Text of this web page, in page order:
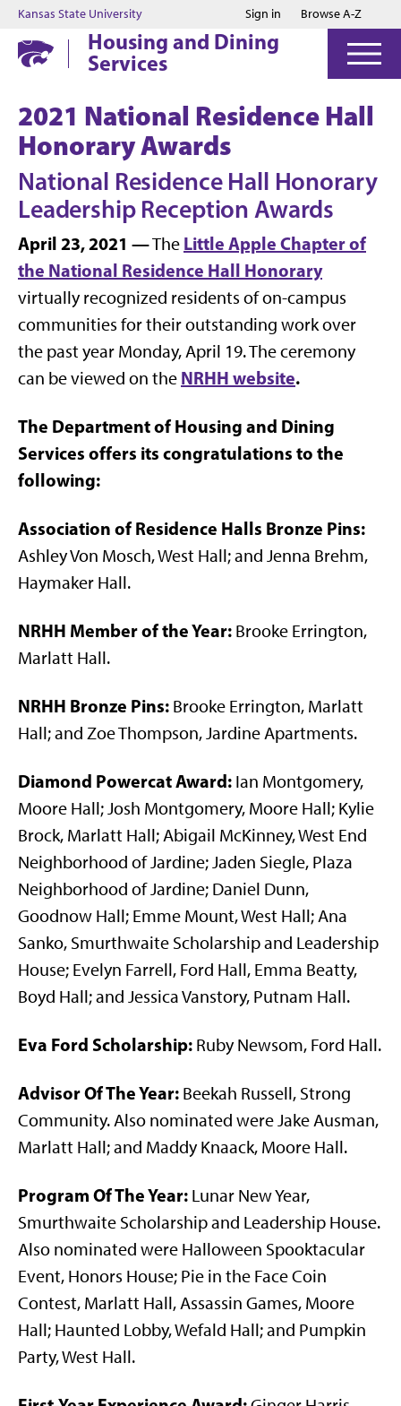
Jump to main content
Jump to footer
Kansas State University Sign in Browse A-Z
Housing and Dining
Services
2021 National Residence Hall
Honorary Awards
National Residence Hall Honorary
Leadership Reception Awards
April 23, 2021 —The Little Apple Chapter of
the National Residence Hall Honorary
virtually recognized residents of on-campus
communities for their outstanding work over
the past year Monday, April 19. The ceremony
can be viewed on the NRHH website.
The Department of Housing and Dining
Services offers its congratulations to the
following:
Association of Residence Halls Bronze Pins:
Ashley Von Mosch, West Hall; and Jenna Brehm,
Haymaker Hall.
NRHH Member of the Year: Brooke Errington,
Marlatt Hall.
NRHH Bronze Pins: Brooke Errington, Marlatt
Hall; and Zoe Thompson, Jardine Apartments.
Diamond Powercat Award: Ian Montgomery,
Moore Hall; Josh Montgomery, Moore Hall; Kylie
Brock, Marlatt Hall; Abigail McKinney, West End
Neighborhood of Jardine; Jaden Siegle, Plaza
Neighborhood of Jardine; Daniel Dunn,
Goodnow Hall; Emme Mount, West Hall; Ana
Sanko, Smurthwaite Scholarship and Leadership
House; Evelyn Farrell, Ford Hall, Emma Beatty,
Boyd Hall; and Jessica Vanstory, Putnam Hall.
Eva Ford Scholarship: Ruby Newsom, Ford Hall.
Advisor Of The Year: Beekah Russell, Strong
Community. Also nominated were Jake Ausman,
Marlatt Hall; and Maddy Knaack, Moore Hall.
Program Of The Year: Lunar New Year,
Smurthwaite Scholarship and Leadership House.
Also nominated were Halloween Spooktacular
Event, Honors House; Pie in the Face Coin
Contest, Marlatt Hall, Assassin Games, Moore
Hall; Haunted Lobby, Wefald Hall; and Pumpkin
Party, West Hall.